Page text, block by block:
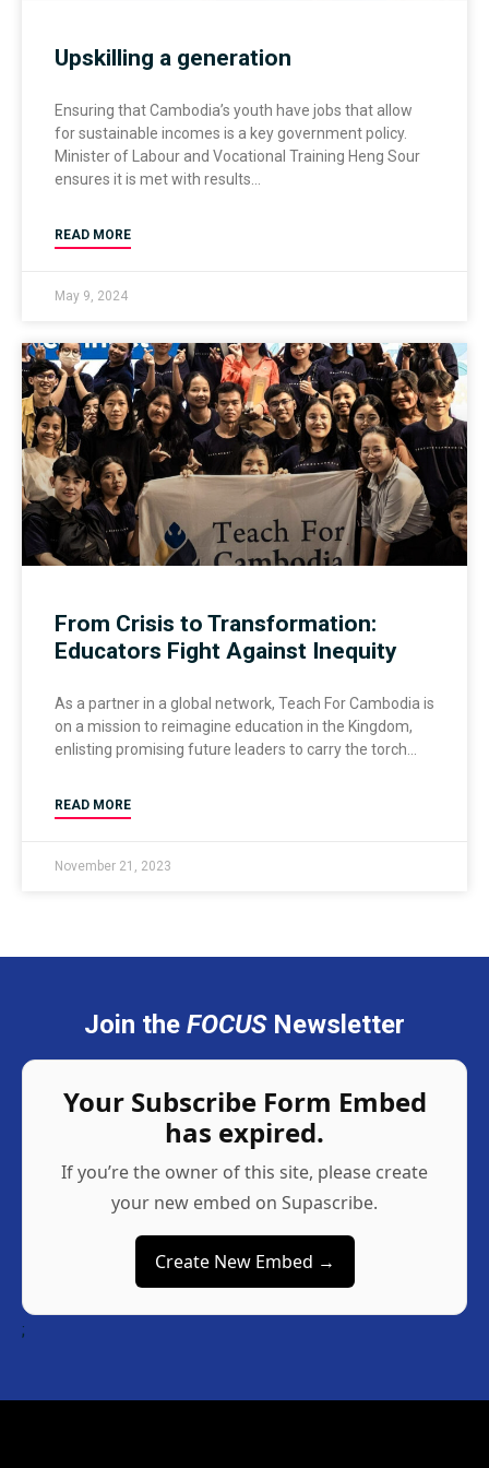
Upskilling a generation
Ensuring that Cambodia’s youth have jobs that allow
for sustainable incomes is a key government policy.
Minister of Labour and Vocational Training Heng Sour
ensures it is met with results
READ MORE
May 9, 2024
From Crisis to Transformation:
Educators Fight Against Inequity
As a partner in a global network, Teach For Cambodia is
on a mission to reimagine education in the Kingdom,
enlisting promising future leaders to carry the torch
READ MORE
November 21, 2023
Join the FOCUSNewsletter
Your Subscribe Form Embed
has expired.
If you’re the owner of this site, please create
your new embed on Supascribe.
Create New Embed →
;